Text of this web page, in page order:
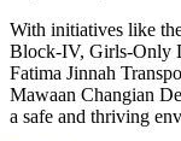
With initiatives like
Block-IV, Girls-Only
Fatima Jinnah
Mawaan Changian
a safe and thriving